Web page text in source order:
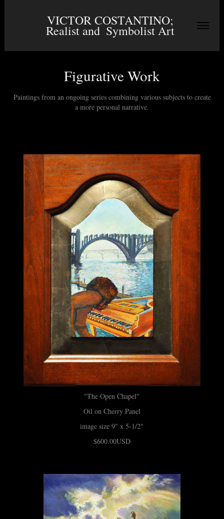
VICTOR COSTANTINO;
Realist and  Symbolist Art
Figurative Work
Paintings from an ongoing series combining various subjects to create
a more personal narrative.
"The Open Chapel"
Oil on Cherry Panel
image size 9" x 5-1/2"
$600.00USD